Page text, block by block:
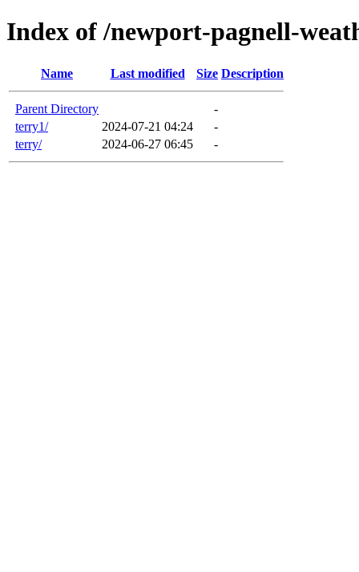
Index of /newport-pagnell-
Name Last modified Size Description
Parent Directory
-
terry1/
2024-07-21 04:24
-
terry/
2024-06-27 06:45 -